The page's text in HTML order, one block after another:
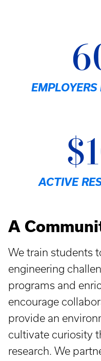
ACTIVE
A
We train students
engineering
programs and
encourage
provide an
cultivate curiosity
research. We